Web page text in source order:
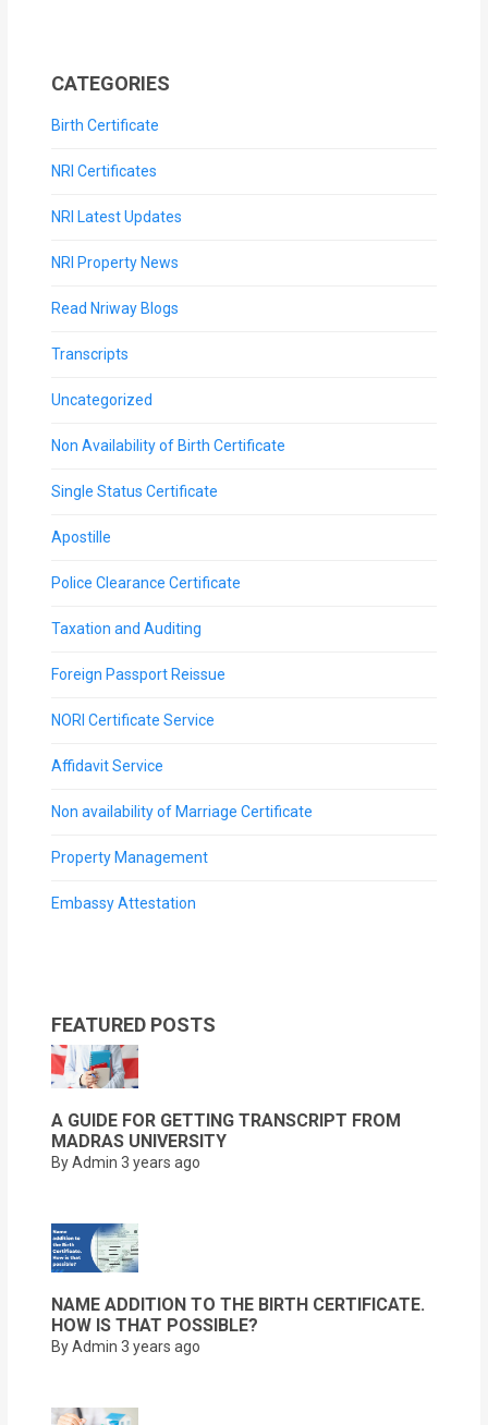
CATEGORIES
Birth Certificate
NRI Certificates
NRI Latest Updates
NRI Property News
Read Nriway Blogs
Transcripts
Uncategorized
Non Availability of Birth Certificate
Single Status Certificate
Apostille
Police Clearance Certificate
Taxation and Auditing
Foreign Passport Reissue
NORI Certificate Service
Affidavit Service
Non availability of Marriage Certificate
Property Management
Embassy Attestation
FEATURED POSTS
A GUIDE FOR GETTING TRANSCRIPT FROM
MADRAS UNIVERSITY
By Admin 3 years ago
NAME ADDITION TO THE BIRTH CERTIFICATE.
HOW IS THAT POSSIBLE?
By Admin 3 years ago